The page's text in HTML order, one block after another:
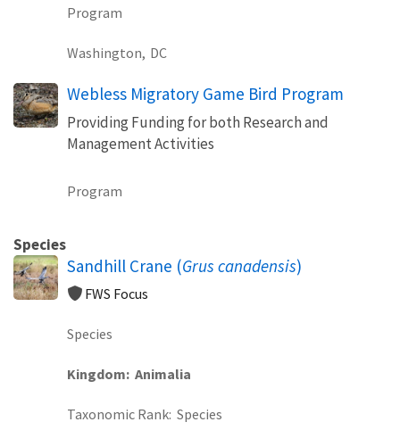
Program
Washington, DC
Webless Migratory Game Bird Program
Providing Funding for both Research and
Management Activities
Program
Species
Sandhill Crane (Grus canadensis)
FWS Focus
Species
Kingdom Animalia
Taxonomic Rank Species